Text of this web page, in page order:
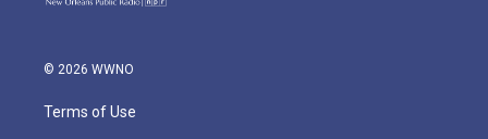
© 2026 WWNO
Terms of Use